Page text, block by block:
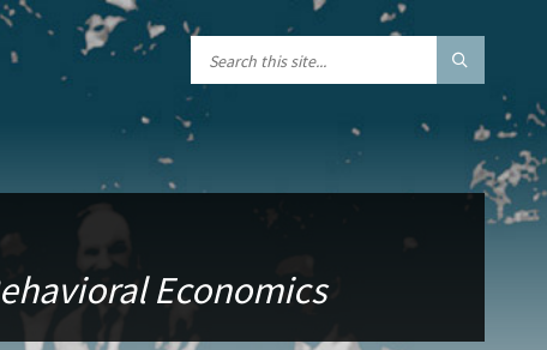
Economics